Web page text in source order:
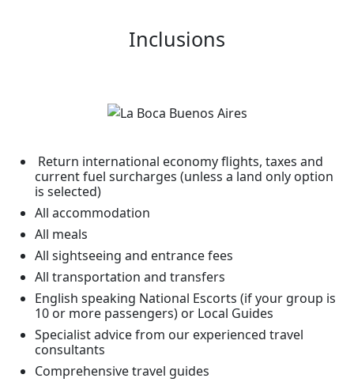
Inclusions
Return international economy flights, taxes and
current fuel surcharges (unless a land only option
is selected)
All accommodation
All meals
All sightseeing and entrance fees
All transportation and transfers
English speaking National Escorts (if your group is
10 or more passengers) or Local Guides
Specialist advice from our experienced travel
consultants
Comprehensive travel guides